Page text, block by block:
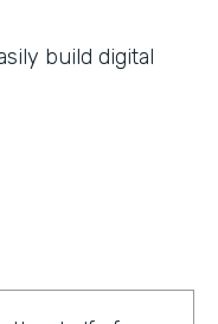
build digital